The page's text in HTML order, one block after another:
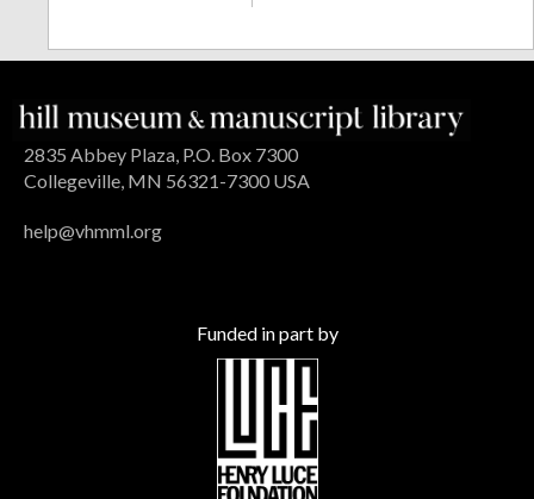
2835 Abbey Plaza, P.O. Box 7300
Collegeville, MN 56321-7300 USA
help@vhmml.org
Funded in part by